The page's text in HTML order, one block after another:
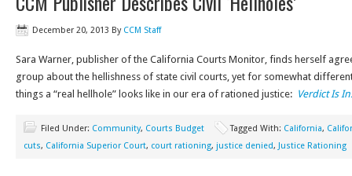
December 20, 2013 By CCM Staff
Sara Warner, publisher of the California Courts Monitor, finds herself
group about the hellishness of state civil courts, yet for somewhat
things a “real hellhole” looks like in our era of rationed justice: Verdict Is
Filed Under: Community, Courts Budget Tagged With: California,
cuts, California Superior Court, court rationing, justice denied, Justice Rationing